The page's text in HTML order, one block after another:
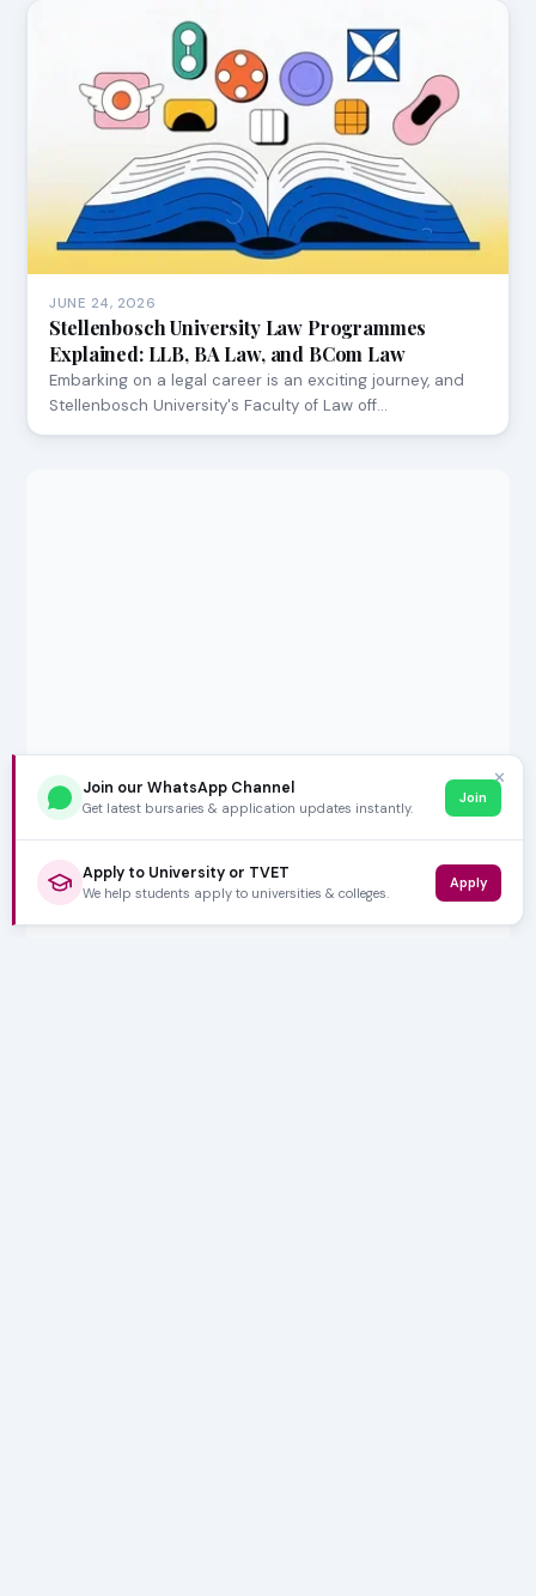
JUNE 24, 2026
Stellenbosch University Law Programmes
Explained: LLB, BA Law, and BCom Law
Embarking on a legal career is an exciting journey, and
Stellenbosch University's Faculty of Law off…
✕
Join our WhatsApp Channel
Get latest bursaries & application updates instantly.
Join
Apply to University or TVET
We help students apply to universities & colleges.
Apply